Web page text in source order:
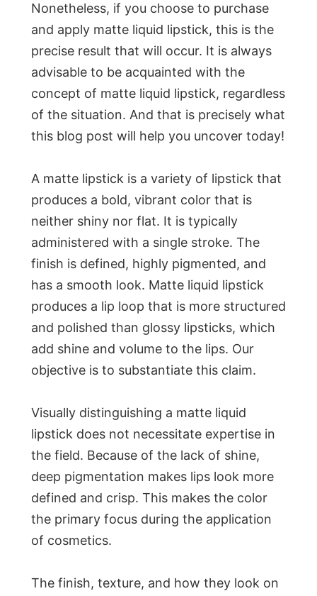
Nonetheless, if you choose to purchase
and apply matte liquid lipstick, this is the
precise result that will occur. It is always
advisable to be acquainted with the
concept of matte liquid lipstick, regardless
of the situation. And that is precisely what
this blog post will help you uncover today!
A matte lipstick is a variety of lipstick that
produces a bold, vibrant color that is
neither shiny nor flat. It is typically
administered with a single stroke. The
finish is defined, highly pigmented, and
has a smooth look. Matte liquid lipstick
produces a lip loop that is more structured
and polished than glossy lipsticks, which
add shine and volume to the lips. Our
objective is to substantiate this claim.
Visually distinguishing a matte liquid
lipstick does not necessitate expertise in
the field. Because of the lack of shine,
deep pigmentation makes lips look more
defined and crisp. This makes the color
the primary focus during the application
of cosmetics.
The finish, texture, and how they look on